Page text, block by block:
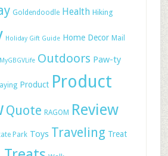
Goldendoodle Health Hiking
Holiday Gift Guide Home Decor Mail
MyGBGVLife Outdoors Paw-ty
Product Product
Quote RAGOM Review
Park Toys Traveling Treat